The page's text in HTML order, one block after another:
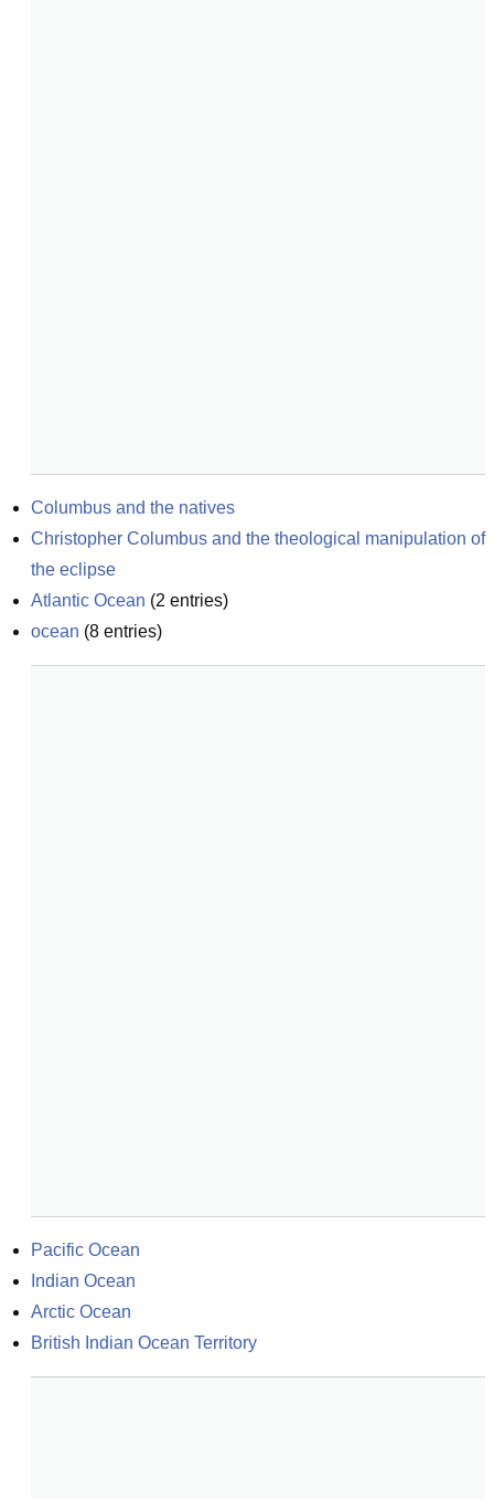
Columbus and the natives
Christopher Columbus and the theological manipulation of
the eclipse
Atlantic Ocean (2 entries)
ocean (8 entries)
Pacific Ocean
Indian Ocean
Arctic Ocean
British Indian Ocean Territory